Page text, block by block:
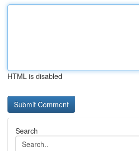
HTML is disabled
Search